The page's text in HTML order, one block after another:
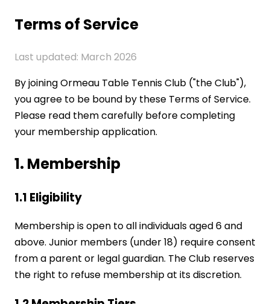
Terms of Service
Last updated: March 2026
By joining Ormeau Table Tennis Club ("the Club"),
you agree to be bound by these Terms of Service.
Please read them carefully before completing
your membership application.
1. Membership
1.1 Eligibility
Membership is open to all individuals aged 6 and
above. Junior members (under 18) require consent
from a parent or legal guardian. The Club reserves
the right to refuse membership at its discretion.